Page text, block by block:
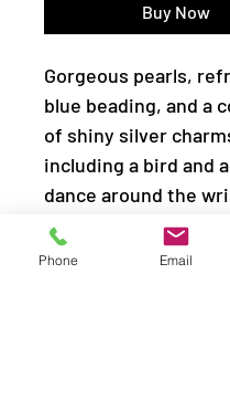
Buy Now
Gorgeous pearls,
blue beading, and a
of shiny silver
including a bird and
dance around the
whimsical fashion.
an adjustable clasp
Phone Email